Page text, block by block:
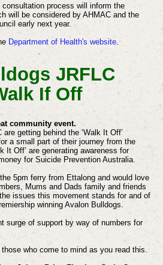
process will inform the
will be considered by AHMAC and the
early next year.
Department of Health's website.
JRFLC
If Off
community event.
getting behind the ‘Walk It Off’
a small part of their journey from the
It Off’ are generating awareness for
for Suicide Prevention Australia.
5pm ferry from Ettalong and would love
Mums and Dads family and friends
issues this movement stands for and of
winning Avalon Bulldogs.
surge of support by way of numbers for
who come to mind as you read this.